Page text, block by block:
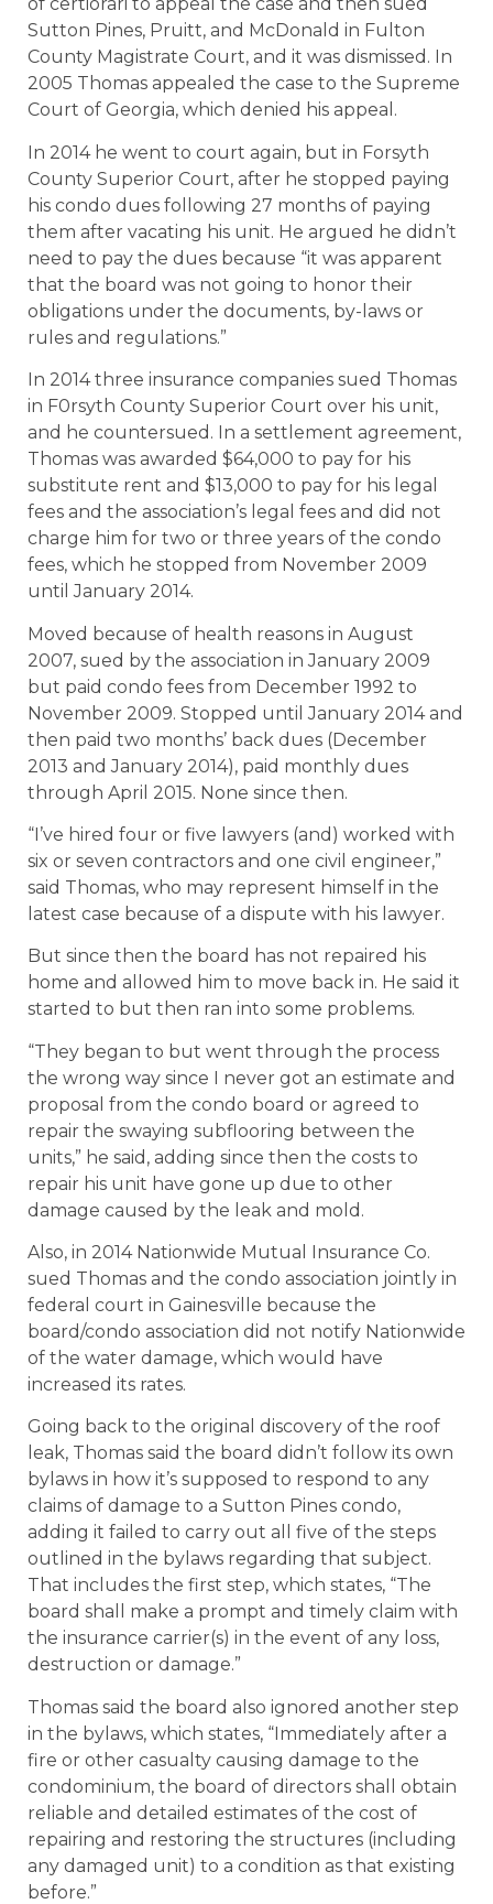
of certiorari to appeal the case and then sued
Sutton Pines, Pruitt, and McDonald in Fulton
County Magistrate Court, and it was dismissed. In
2005 Thomas appealed the case to the Supreme
Court of Georgia, which denied his appeal.
In 2014 he went to court again, but in Forsyth
County Superior Court, after he stopped paying
his condo dues following 27 months of paying
them after vacating his unit. He argued he didn’t
need to pay the dues because “it was apparent
that the board was not going to honor their
obligations under the documents, by-laws or
rules and regulations.”
In 2014 three insurance companies sued Thomas
in F0rsyth County Superior Court over his unit,
and he countersued. In a settlement agreement,
Thomas was awarded $64,000 to pay for his
substitute rent and $13,000 to pay for his legal
fees and the association’s legal fees and did not
charge him for two or three years of the condo
fees, which he stopped from November 2009
until January 2014.
Moved because of health reasons in August
2007, sued by the association in January 2009
but paid condo fees from December 1992 to
November 2009. Stopped until January 2014 and
then paid two months’ back dues (December
2013 and January 2014), paid monthly dues
through April 2015. None since then.
“I’ve hired four or five lawyers (and) worked with
six or seven contractors and one civil engineer,”
said Thomas, who may represent himself in the
latest case because of a dispute with his lawyer.
But since then the board has not repaired his
home and allowed him to move back in. He said it
started to but then ran into some problems.
“They began to but went through the process
the wrong way since I never got an estimate and
proposal from the condo board or agreed to
repair the swaying subflooring between the
units,” he said, adding since then the costs to
repair his unit have gone up due to other
damage caused by the leak and mold.
Also, in 2014 Nationwide Mutual Insurance Co.
sued Thomas and the condo association jointly in
federal court in Gainesville because the
board/condo association did not notify Nationwide
of the water damage, which would have
increased its rates.
Going back to the original discovery of the roof
leak, Thomas said the board didn’t follow its own
bylaws in how it’s supposed to respond to any
claims of damage to a Sutton Pines condo,
adding it failed to carry out all five of the steps
outlined in the bylaws regarding that subject.
That includes the first step, which states, “The
board shall make a prompt and timely claim with
the insurance carrier(s) in the event of any loss,
destruction or damage.”
Thomas said the board also ignored another step
in the bylaws, which states, “Immediately after a
fire or other casualty causing damage to the
condominium, the board of directors shall obtain
reliable and detailed estimates of the cost of
repairing and restoring the structures (including
any damaged unit) to a condition as that existing
before.”